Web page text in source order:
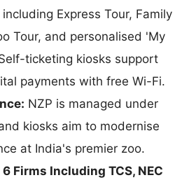
Express Tour, Family
Tour, and personalised 'My
ticketing kiosks support
payments with free Wi-Fi.
NZP is managed under
kiosks aim to modernise
at India's premier zoo.
Firms Including TCS, NEC